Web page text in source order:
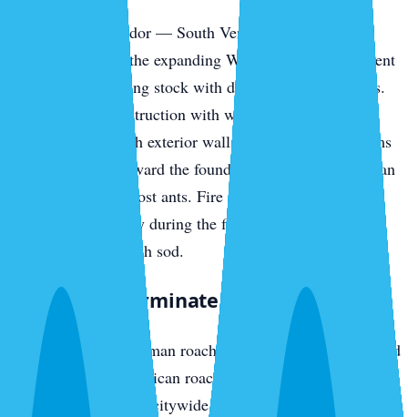
The southern corridor — South Venice, the Pinebrook
communities, and the expanding Wellen Park development
— has newer housing stock with different vulnerabilities.
Slab-on-grade construction with weep holes, AC line
penetrations through exterior walls, and irrigation systems
pulling moisture toward the foundation all invite American
cockroaches and ghost ants. Fire ants colonize new-build
yards fast, especially during the first year when irrigation
runs daily to establish sod.
What We Exterminate in Venice
Cockroaches
— German roaches in island rental stock and
condo kitchens. American roaches along the intracoastal
and in irrigated yards citywide. Smokybrowns in canopy